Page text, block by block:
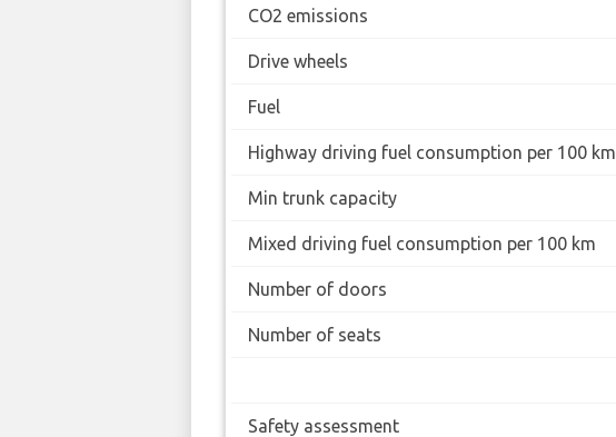
CO2 emissions
Drive wheels
Fuel
Highway driving fuel consumption per 100 km
Min trunk capacity
Mixed driving fuel consumption per 100 km
Number of doors
Number of seats
Safety assessment